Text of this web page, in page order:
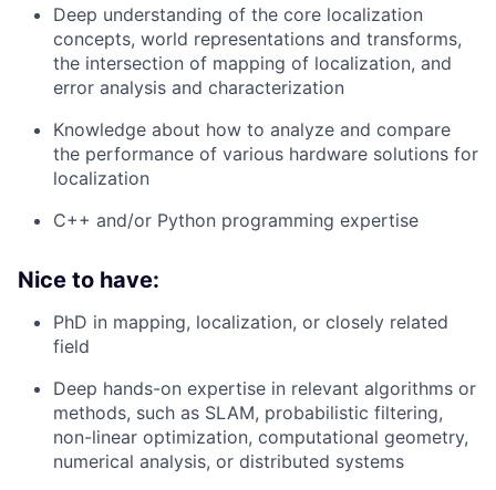
Deep understanding of the core localization
concepts, world representations and transforms,
the intersection of mapping of localization, and
error analysis and characterization
Knowledge about how to analyze and compare
the performance of various hardware solutions for
localization
C++ and/or Python programming expertise
Nice to have:
PhD in mapping, localization, or closely related
field
Deep hands-on expertise in relevant algorithms or
methods, such as SLAM, probabilistic filtering,
non-linear optimization, computational geometry,
numerical analysis, or distributed systems